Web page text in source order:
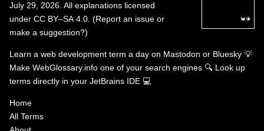
July 29, 2026. All explanations licensed
under CC BY–SA 4.0 (Report an issue or
make a suggestion?)
Learn a web development term a day on Mastodon or Bluesky 💡
Make WebGlossary.info one of your search engines 🔍 Look up
terms directly in your JetBrains IDE 💻
Home
All Terms